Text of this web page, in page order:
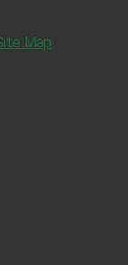
Map